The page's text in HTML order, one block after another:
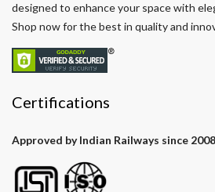
designed to enhance your space with
Shop now for the best in quality and
Certifications
Approved by Indian Railways since 2008